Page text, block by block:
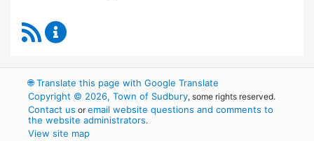
RSS Feed
🌐Translate this page with Google Translate
Copyright © 2026, Town of Sudbury, some rights reserved.
Contact us oremail website questions and comments to
the website administrators.
View site map